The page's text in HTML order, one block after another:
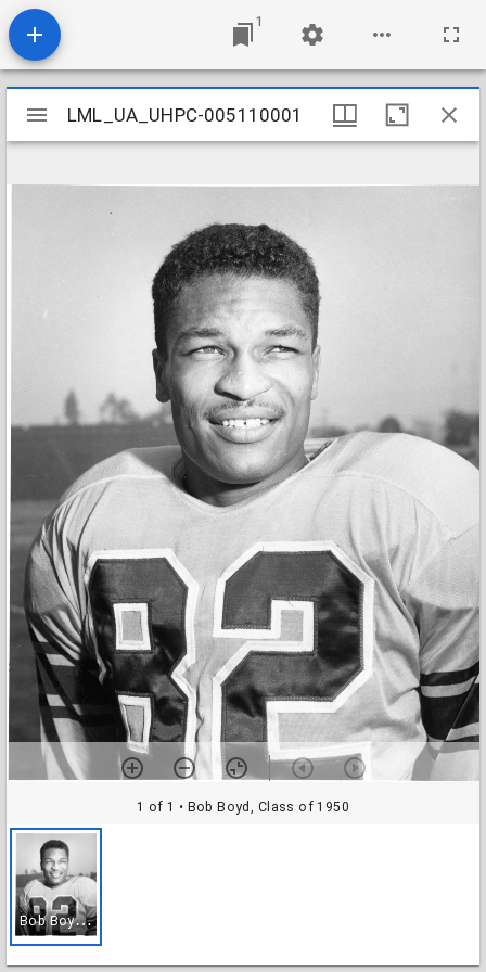
1
Mirador
viewer
LML_UA_UHPC-005110001
1 of 1 • Bob Boyd, Class of 1950
B
ob Boyd, Class of 1950
LML_UA_UHPC-005110001